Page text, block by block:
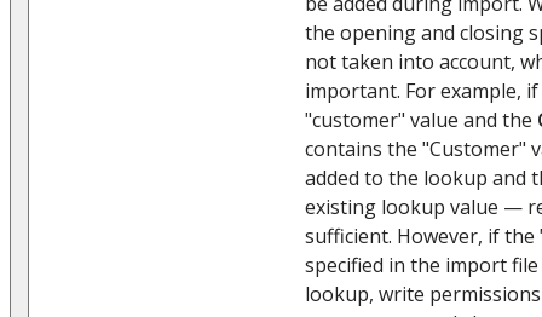
the opening and closing
not taken into account,
important. For example,
"customer" value and the
contains the "Customer"
added to the lookup and
existing lookup value —
sufficient. However, if
specified in the import
lookup, write